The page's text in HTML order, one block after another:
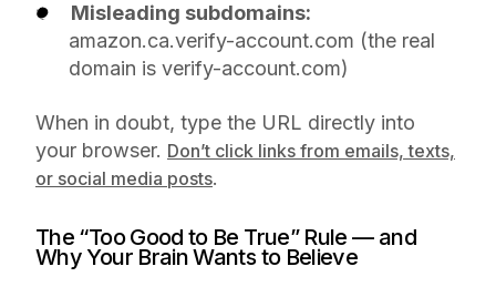
Misleading subdomains:
amazon.ca.verify-account.com (the real
domain is verify-account.com)
When in doubt, type the URL directly into
your browser. Don’t click links from emails, texts,
or social media posts.
The “Too Good to Be True” Rule — and
Why Your Brain Wants to Believe